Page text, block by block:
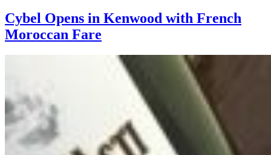
Cybel Opens in Kenwood with French
Moroccan Fare